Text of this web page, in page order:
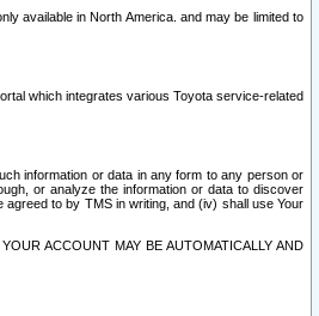
available in North America. and may be limited to
which integrates various Toyota service-related
information or data in any form to any person or
or analyze the information or data to discover
to by TMS in writing, and (iv) shall use Your
ACCOUNT MAY BE AUTOMATICALLY AND